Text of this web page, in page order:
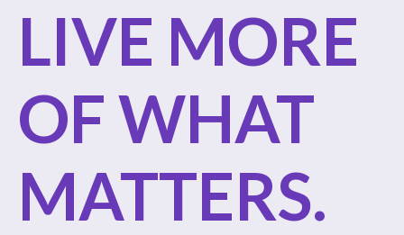
LIVE MORE
OF WHAT
MATTERS.